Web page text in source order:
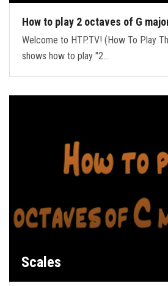
How to play 2 octaves of G
Welcome to HTP.TV! (How To Play
shows how to play "2…
Scales